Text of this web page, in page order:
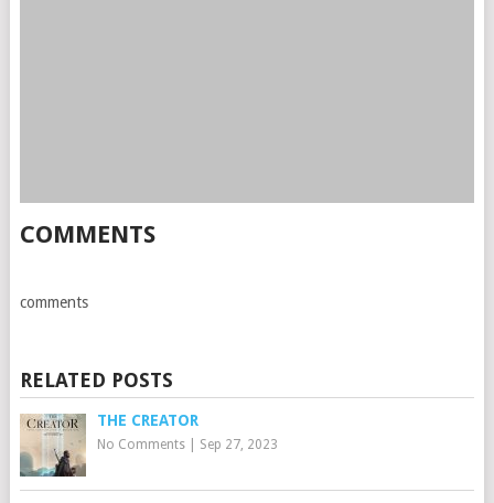
COMMENTS
comments
RELATED POSTS
THE CREATOR
No Comments| Sep 27, 2023